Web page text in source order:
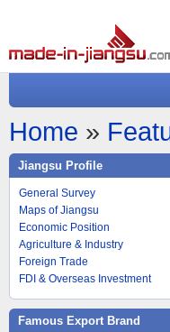
Home »
Jiangsu Profile
General Survey
Maps of Jiangsu
Economic Position
Agriculture & Industry
Foreign Trade
FDI & Overseas Investment
Famous Export Brand